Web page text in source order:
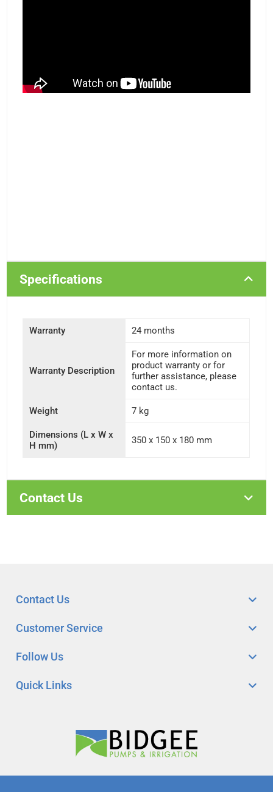
Specifications
Warranty 24 months
Warranty Description
For more information on
product warranty or for
further assistance, please
contact us.
Weight 7 kg
Dimensions (L x W x
H mm)
350 x 150 x 180 mm
Contact Us
Quick Links
Customer Service
Follow Us
Contact Us